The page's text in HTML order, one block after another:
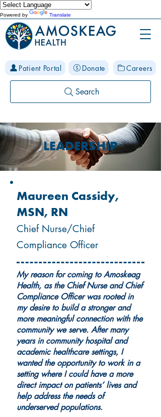
Powered by Translate
Patient Portal Donate Careers
Search
LEADERSHIP
Maureen Cassidy,
MSN, RN
Chief Nurse/Chief
Compliance Officer
My reason for coming to Amoskeag
Health, as the Chief Nurse and Chief
Compliance Officer was rooted in
my desire to build a stronger and
more meaningful connection with the
community we serve. After many
years in community hospital and
academic healthcare settings, I
wanted the opportunity to work in a
setting where I could have a more
direct impact on patients’ lives and
help address the needs of
underserved populations.